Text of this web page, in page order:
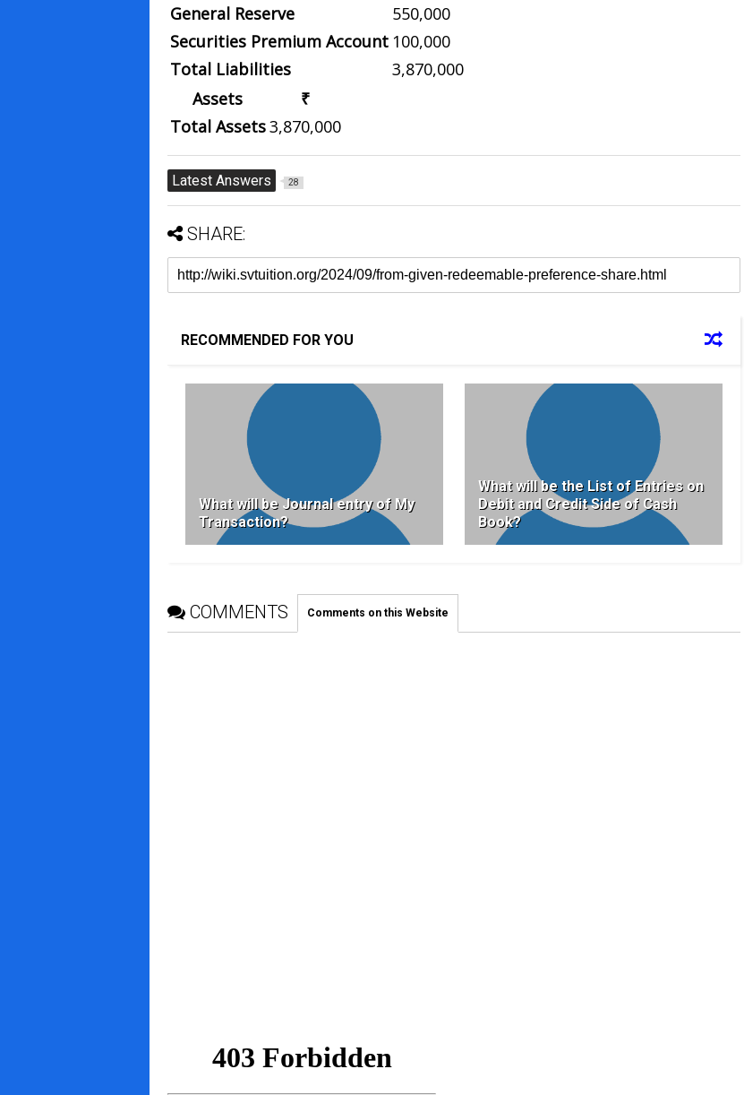
General Reserve
550,000
Securities Premium Account 100,000
Total Liabilities
3,870,000
Assets
₹
Total Assets3,870,000
Latest Answers 28
SHARE:
RECOMMENDED FOR YOU
What will be Journal entry of My
Transaction?
What will be the List of Entries on
Debit and Credit Side of Cash
Book?
COMMENTS Comments on this Website